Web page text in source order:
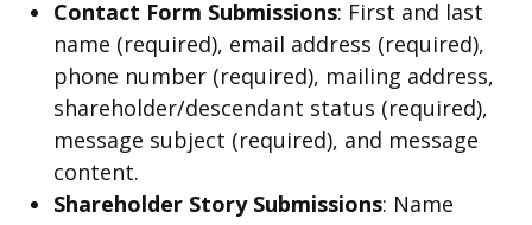
Contact Form Submissions: First and last
name (required), email address (required),
phone number (required), mailing address,
shareholder/descendant status (required),
message subject (required), and message
content.
Shareholder Story Submissions: Name